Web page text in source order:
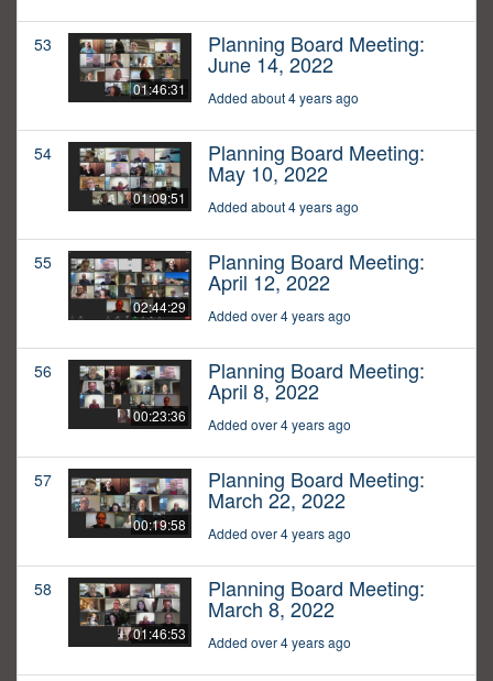
53
01:46:31
Planning Board Meeting:
June 14, 2022
Added about 4 years ago
54
01:09:51
Planning Board Meeting:
May 10, 2022
Added about 4 years ago
55
02:44:29
Planning Board Meeting:
April 12, 2022
Added over 4 years ago
56
00:23:36
Planning Board Meeting:
April 8, 2022
Added over 4 years ago
57
00:19:58
Planning Board Meeting:
March 22, 2022
Added over 4 years ago
58
01:46:53
Planning Board Meeting:
March 8, 2022
Added over 4 years ago